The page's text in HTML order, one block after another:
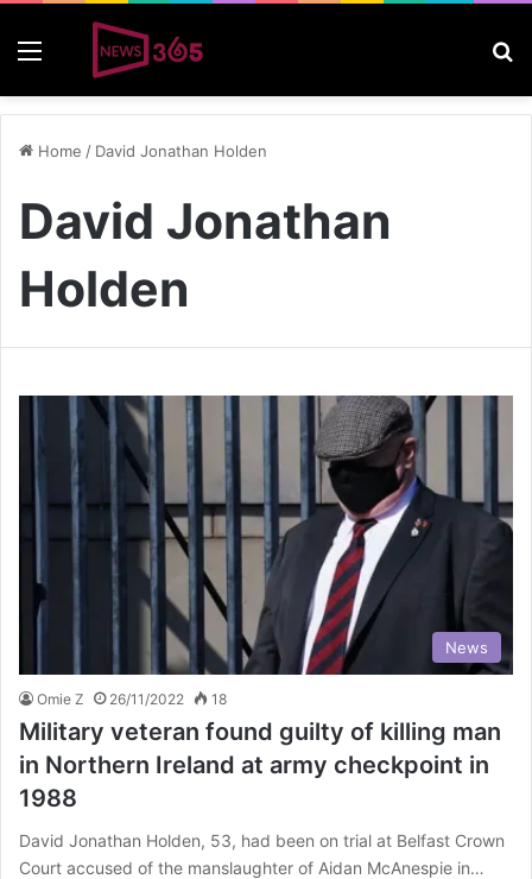
Home / David Jonathan Holden
David Jonathan
Holden
News
Omie Z 26/11/2022 18
Military veteran found guilty of killing man
in Northern Ireland at army checkpoint in
1988
David Jonathan Holden, 53, had been on trial at Belfast Crown
Court accused of the manslaughter of Aidan McAnespie in…